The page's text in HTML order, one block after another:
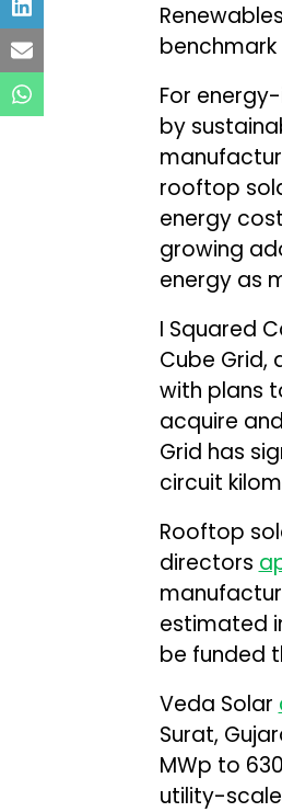
For
by
rooftop
energy
growing
energy as
I Squared
Cube Grid,
with plans
acquire
Grid has
circuit
Rooftop
directors
estimated
be funded
Veda Solar
Surat,
MWp to
utility-